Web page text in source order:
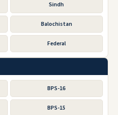
Sindh
Balochistan
Federal
BPS-16
BPS-15